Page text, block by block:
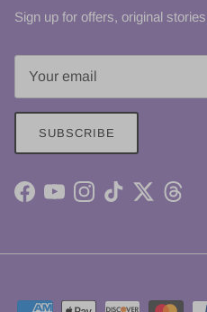
Sign up for offers, original
SUBSCRIBE
Facebook
YouTubeInstagram
TikTokTwitter